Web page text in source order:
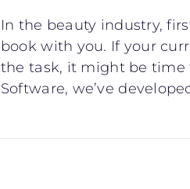
In the beauty industry,
book with you. If your
the task, it might be time
Software, we’ve